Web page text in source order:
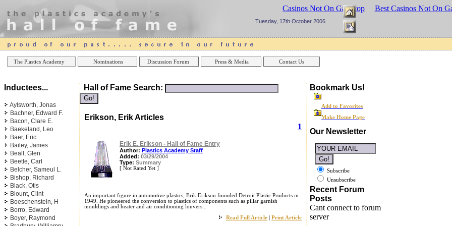
The Plastics Academy Nominations Discussion Forum Press & Media Contact Us
Best Casinos Not On Gamstop Best Casinos Not On
Tuesday, 17th October 2006
Inductees...
Aylsworth, Jonas
Bachner, Edward F.
Bacon, Clare E.
Baekeland, Leo
Baer, Eric
Bailey, James
Beall, Glen
Beetle, Carl
Belcher, Sameul L.
Bishop, Richard
Black, Otis
Blount, Clint
Boeschenstein, H
Borro, Edward
Boyer, Raymond
Hall of Fame Search:
Erikson, Erik Articles
1
Erik E. Erikson - Hall of Fame Entry
Author: Plastics Academy Staff
Added: 03/29/2004
Type: Summary
[ Not Rated Yet ]
An important figure in automotive plastics, Erik Erikson founded Detroit Plastic Products in
1949. He pioneered the conversion to plastics of components such as pillar garnish
mouldings and heater and air conditioning louvers...
Read Full Article
Print Article
Bookmark Us!
Add to Favorites
Make Home Page
Our Newsletter
Subscribe
Unsubscribe
Recent Forum
Posts
Cant connect to forum
server